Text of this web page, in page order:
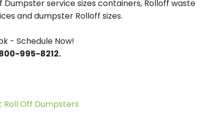
service sizes containers, Rolloff waste
and dumpster Rolloff sizes.
- Schedule Now!
995-8212.
Off Dumpsters